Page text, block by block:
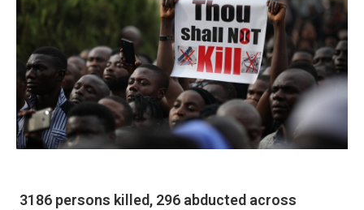
3186 persons killed, 296 abducted across